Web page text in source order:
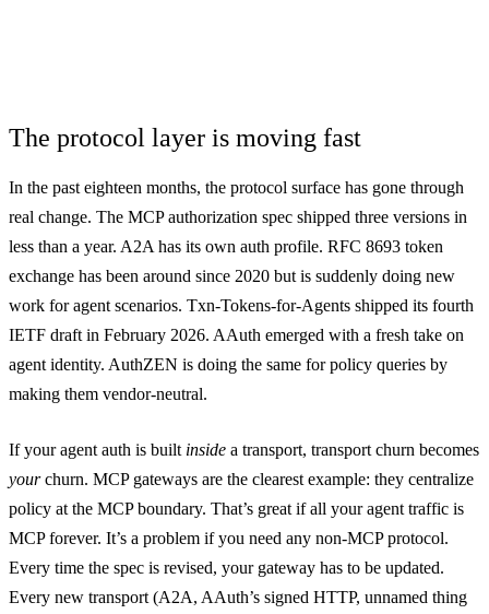
The protocol layer is moving fast
In the past eighteen months, the protocol surface has gone through
real change. The MCP authorization spec shipped three versions in
less than a year. A2A has its own auth profile. RFC 8693 token
exchange has been around since 2020 but is suddenly doing new
work for agent scenarios. Txn-Tokens-for-Agents shipped its fourth
IETF draft in February 2026. AAuth emerged with a fresh take on
agent identity. AuthZEN is doing the same for policy queries by
making them vendor-neutral.
If your agent auth is built inside a transport, transport churn becomes
yourchurn. MCP gateways are the clearest example: they centralize
policy at the MCP boundary. That’s great if all your agent traffic is
MCP forever. It’s a problem if you need any non-MCP protocol.
Every time the spec is revised, your gateway has to be updated.
Every new transport (A2A, AAuth’s signed HTTP, unnamed thing